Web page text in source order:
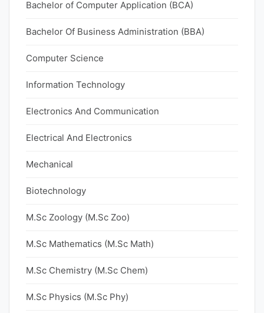
Bachelor of Computer Application (BCA)
Bachelor Of Business Administration (BBA)
Computer Science
Information Technology
Electronics And Communication
Electrical And Electronics
Mechanical
Biotechnology
M.Sc Zoology (M.Sc Zoo)
M.Sc Mathematics (M.Sc Math)
M.Sc Chemistry (M.Sc Chem)
M.Sc Physics (M.Sc Phy)